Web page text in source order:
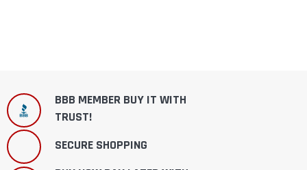
BBB MEMBER BUY IT WITH
TRUST!
SECURE SHOPPING